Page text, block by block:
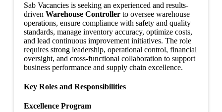
Sab Vacancies is seeking an experienced and results-
driven Warehouse Controller to oversee warehouse
operations, ensure compliance with safety and quality
standards, manage inventory accuracy, optimize costs,
and lead continuous improvement initiatives. The role
requires strong leadership, operational control, financial
oversight, and cross-functional collaboration to support
business performance and supply chain excellence.
Key Roles and Responsibilities
Excellence Program